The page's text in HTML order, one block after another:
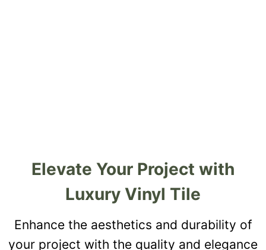
Elevate Your Project with
Luxury Vinyl Tile
Enhance the aesthetics and durability of
your project with the quality and elegance